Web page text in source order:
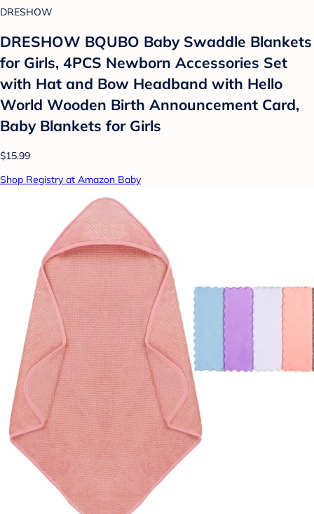
DRESHOW
DRESHOW BQUBO Baby Swaddle Blankets
for Girls, 4PCS Newborn Accessories Set
with Hat and Bow Headband with Hello
World Wooden Birth Announcement Card,
Baby Blankets for Girls
$15.99
Shop Registry at Amazon Baby